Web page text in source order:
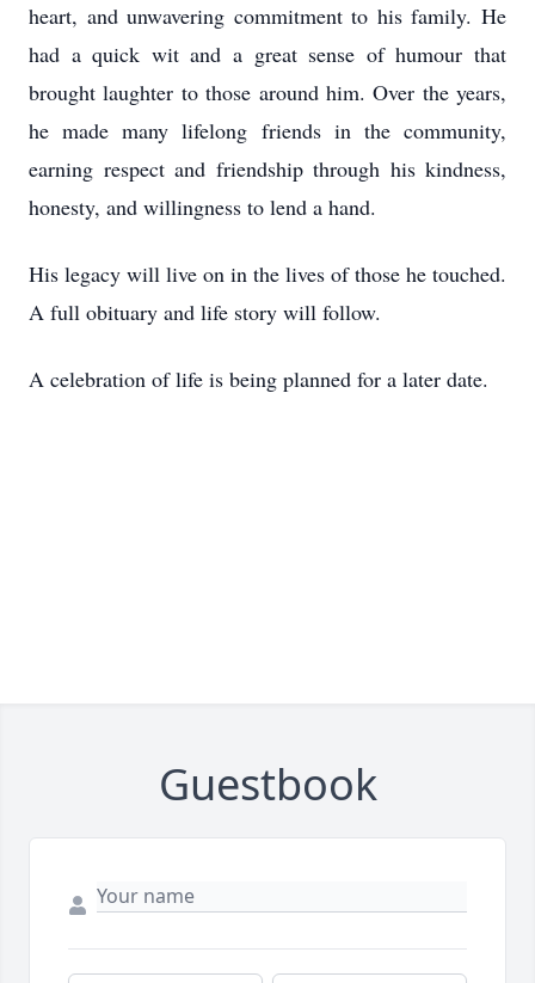
heart, and unwavering commitment to his family. He
had a quick wit and a great sense of humour that
brought laughter to those around him. Over the years,
he made many lifelong friends in the community,
earning respect and friendship through his kindness,
honesty, and willingness to lend a hand.
His legacy will live on in the lives of those he touched.
A full obituary and life story will follow.
A celebration of life is being planned for a later date.
Guestbook